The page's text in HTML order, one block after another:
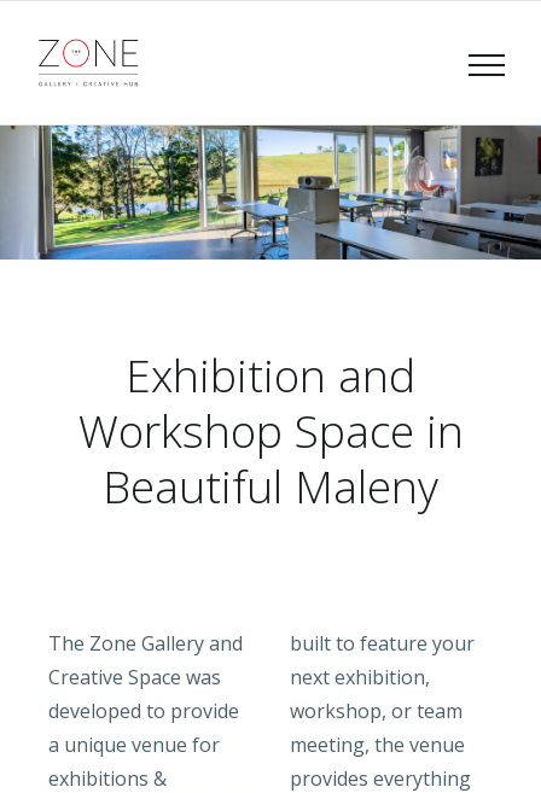
content
Exhibition and
Workshop Space in
Beautiful Maleny
The Zone Gallery and
Creative Space was
developed to provide
a unique venue for
exhibitions &
built to feature your
next exhibition,
workshop, or team
meeting, the venue
provides everything